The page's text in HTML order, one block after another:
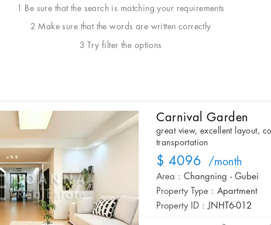
1 Be sure that the search is matching your requirements
2 Make sure that the words are written correctly
3 Try filter the options
Carnival Garden
great view, excellent layout,
transportation
$ 4096 /month
Area : Changning - Gubei
Property Type : Apartment
Property ID : JNHT6-012